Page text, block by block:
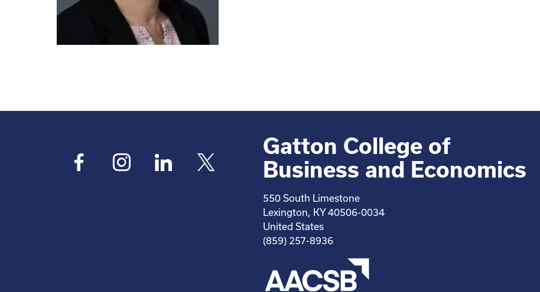
Gatton College of
Business and Economics
550 South Limestone
Lexington, KY 40506-0034
United States
(859) 257-8936